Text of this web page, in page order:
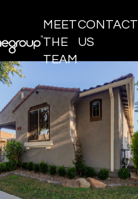
MEET
THE
TEAM
CONTACT
US